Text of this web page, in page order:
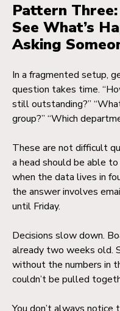
Pattern
See What’s
Asking
In a fragmented setup,
question takes time.
still outstanding?”
group?” “Which
These are not difficult
a head should be able
when the data lives in
the answer involves
until Friday.
Decisions slow down.
already two weeks old.
without the numbers in
couldn’t be pulled